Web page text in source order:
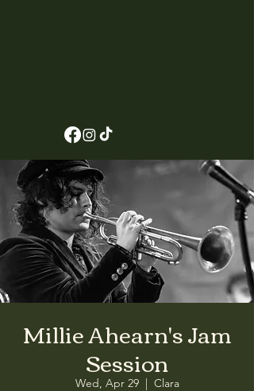
Millie Ahearn's Jam
Session
Wed, Apr 29
  |
Clara